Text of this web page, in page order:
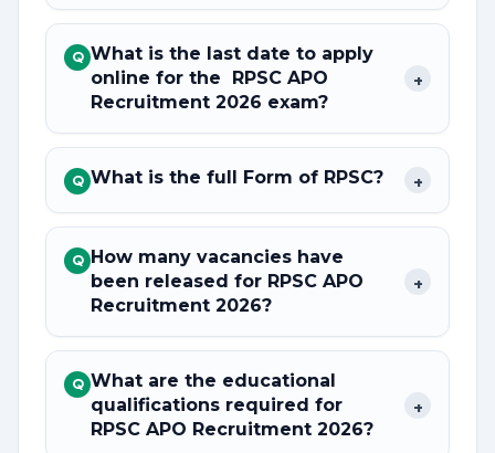
Q What is the last date to apply
online for the RPSC APO
Recruitment 2026 exam?
+
Q What is the full Form of RPSC? +
Q How many vacancies have
been released for RPSC APO
Recruitment 2026?
+
Q What are the educational
qualifications required for
RPSC APO Recruitment 2026?
+